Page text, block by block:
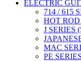
ELECTRIC
714 / 615
HOT
J SERIES
MAC
PE